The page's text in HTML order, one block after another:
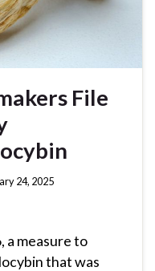
File
24, 2025
a measure to
that was